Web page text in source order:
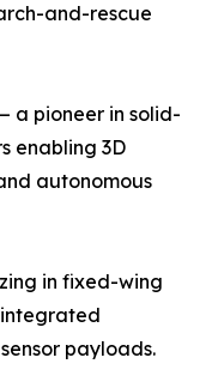
and-rescue
a pioneer in solid-
enabling 3D
autonomous
in fixed-wing
payloads.